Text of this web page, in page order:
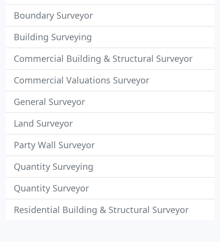
Boundary Surveyor
Building Surveying
Commercial Building & Structural Surveyor
Commercial Valuations Surveyor
General Surveyor
Land Surveyor
Party Wall Surveyor
Quantity Surveying
Quantity Surveyor
Residential Building & Structural Surveyor